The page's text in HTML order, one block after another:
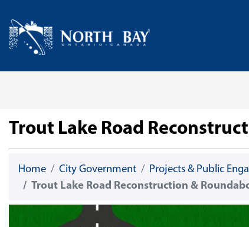
Home
Trout Lake Road
Home City Government
Projects & Public
Trout Lake Road Reconstruction &